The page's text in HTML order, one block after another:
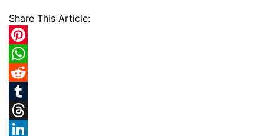
Share This Article:
Pinterest
WhatsApp
Reddit
Tumblr
Threads